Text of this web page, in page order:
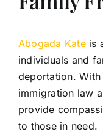
Abogada Kateis
individuals and
deportation.
immigration law
provide
to those in need.